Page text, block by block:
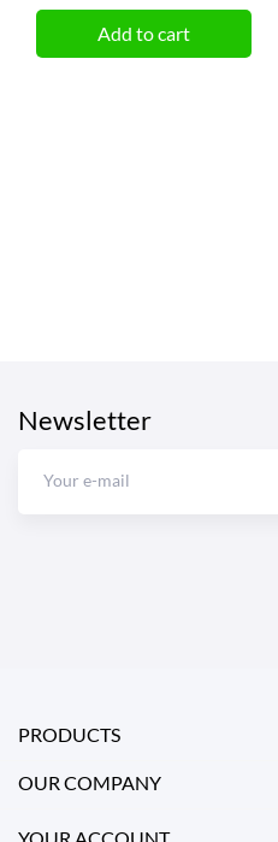
Add to cart
Newsletter
PRODUCTS
OUR COMPANY